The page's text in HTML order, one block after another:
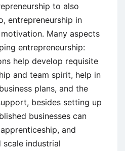
to also
entrepreneurship in
Many aspects
entrepreneurship:
help develop requisite
and team spirit, help in
plans, and the
besides setting up
businesses can
and
scale industrial